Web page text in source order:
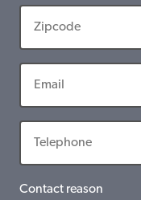
Contact reason